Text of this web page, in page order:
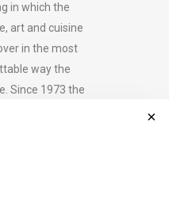
in which the
art and cuisine
in the most
way the
Since 1973 the
36 academic
courses, and
to Florence
×